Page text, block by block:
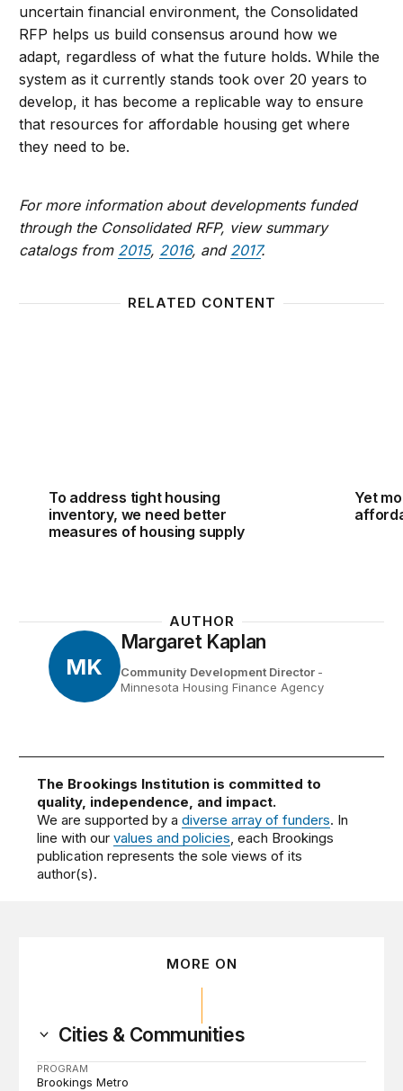
uncertain financial environment, the Consolidated
RFP helps us build consensus around how we
adapt, regardless of what the future holds. While the
system as it currently stands took over 20 years to
develop, it has become a replicable way to ensure
that resources for affordable housing get where
they need to be.
For more information about developments funded
through the Consolidated RFP, view summary
catalogs from 2015, 2016, and 2017.
RELATED CONTENT
To address tight housing
inventory, we need better
measures of housing supply
Yet
AUTHOR
MK
Margaret Kaplan
Community Development Director -
Minnesota Housing Finance Agency
The Brookings Institution is committed to
quality, independence, and impact.
We are supported by adiverse array of funders. In
line with ourvalues and policies, each Brookings
publication represents the sole views of its
author(s).
MORE ON
Cities & Communities
PROGRAM
Brookings Metro